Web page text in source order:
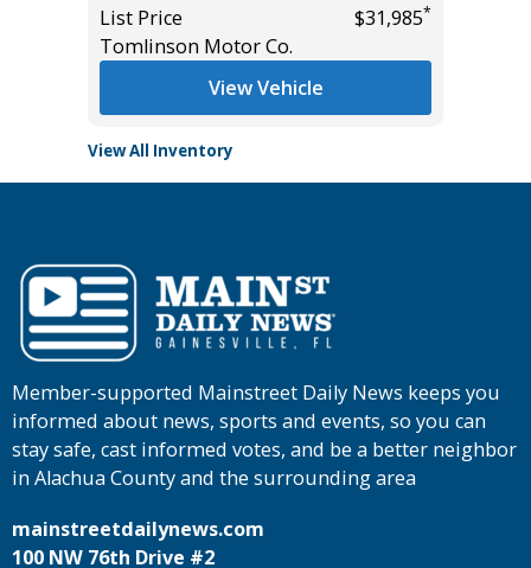
List Price
$31,985*
Tomlinson Motor Co.
View Vehicle
View All Inventory
Member-supported Mainstreet Daily News keeps you
informed about news, sports and events, so you can
stay safe, cast informed votes, and be a better neighbor
in Alachua County and the surrounding area
mainstreetdailynews.com
100 NW 76th Drive #2